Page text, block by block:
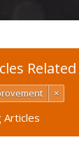
×
Articles